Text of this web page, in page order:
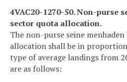
4VAC20-1270-50. Non-purse
sector quota allocation.
The non-purse seine
allocation shall be in
type of average landings from
are as follows: